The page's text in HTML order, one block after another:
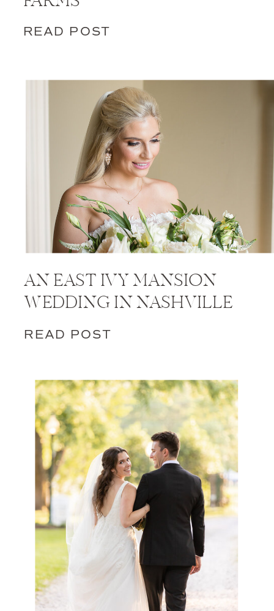
READ POST
AN EAST IVY MANSION
WEDDING IN NASHVILLE
READ POST